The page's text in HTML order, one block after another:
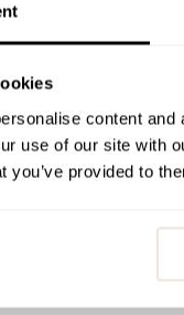
content
use of our site with
you’ve provided to